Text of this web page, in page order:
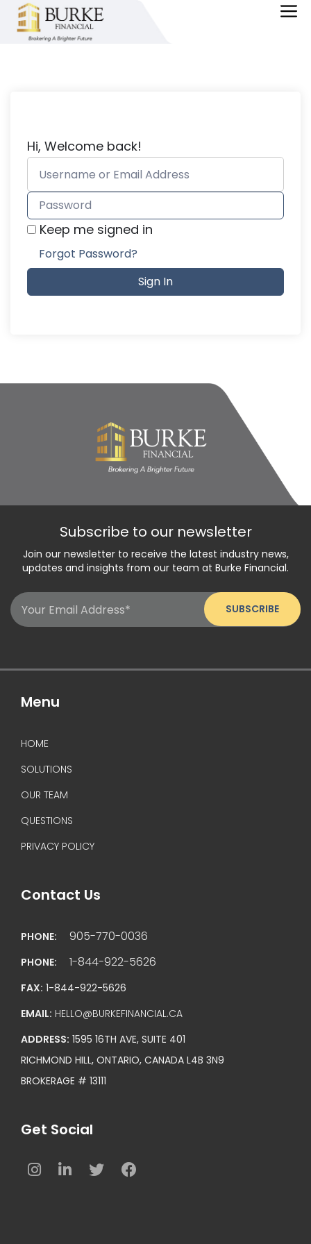
Skip
Hi, Welcome back!
Keep me signed in
Forgot Password?
Sign In
Subscribe to our newsletter
Join our newsletter to receive the latest industry news,
updates and insights from our team at Burke Financial.
Menu
HOME
SOLUTIONS
OUR TEAM
QUESTIONS
PRIVACY POLICY
Contact Us
PHONE: 905-770-0036
PHONE: 1-844-922-5626
FAX: 1-844-922-5626
EMAIL: HELLO@BURKEFINANCIAL.CA
ADDRESS: 1595 16TH AVE, SUITE 401
RICHMOND HILL, ONTARIO, CANADA L4B 3N9
BROKERAGE # 13111
Get Social